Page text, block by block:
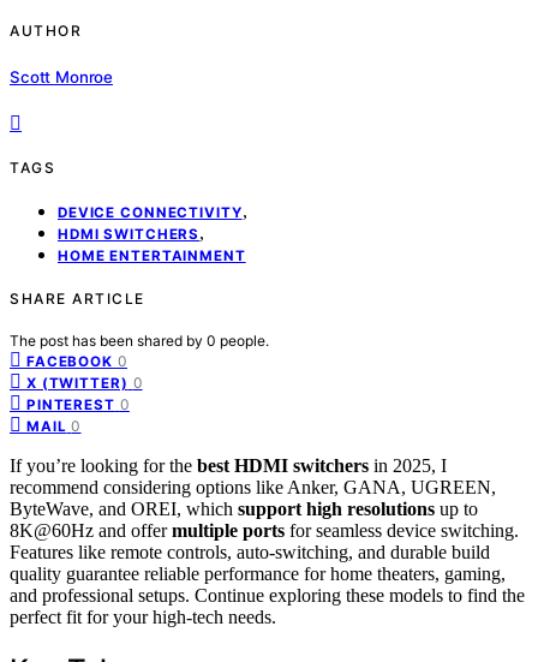
AUTHOR
Scott Monroe
TAGS
DEVICE CONNECTIVITY,
HDMI SWITCHERS ,
HOME ENTERTAINMENT
SHARE ARTICLE
The post has been shared by 0 people.
FACEBOOK 0
X (TWITTER) 0
PINTEREST 0
MAIL 0
If you’re looking for the best HDMI switchers in 2025, I
recommend considering options like Anker, GANA, UGREEN,
ByteWave, and OREI, which support high resolutions up to
8K@60Hz and offermultiple ports for seamless device switching.
Features like remote controls, auto-switching, and durable build
quality guarantee reliable performance for home theaters, gaming,
and professional setups. Continue exploring these models to find the
perfect fit for your high-tech needs.